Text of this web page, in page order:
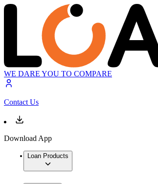
WE DARE YOU TO COMPARE
Contact Us
Download App
Loan Products